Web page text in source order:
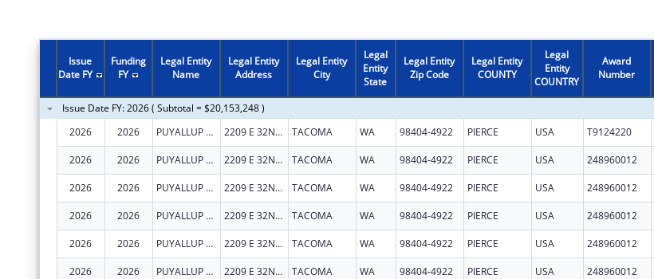
2012
$15,949,872
2011
$15,685,791
2010
$2,444,971
2009
$1,515,826
2008
$1,160,209
2007
$1,160,209
Issue
Date FY
Funding
FY
Legal Entity
Name
Legal Entity
Address
Legal Entity
City
Legal
Entity
State
Legal Entity
Zip Code
Legal Entity
COUNTY
Legal
Entity
COUNTRY
Award
Number
Issue Date FY: 2026 ( Subtotal = $20,153,248 )
2026
2026 PUYALLUP TRIBAL HEALTH AUTHORITY 2209 E 32ND ST TACOMA WA 98404-4922 PIERCE USA T9124220
2026 2026 PUYALLUP TRIBAL HEALTH AUTHORITY 2209 E 32ND ST TACOMA WA 98404-4922 PIERCE USA 248960012
2026 2026 PUYALLUP TRIBAL HEALTH AUTHORITY 2209 E 32ND ST TACOMA WA 98404-4922 PIERCE USA 248960012
2026 2026 PUYALLUP TRIBAL HEALTH AUTHORITY 2209 E 32ND ST TACOMA WA 98404-4922 PIERCE USA 248960012
2026 2026 PUYALLUP TRIBAL HEALTH AUTHORITY 2209 E 32ND ST TACOMA WA 98404-4922 PIERCE USA 248960012
2026 2026 PUYALLUP TRIBAL HEALTH AUTHORITY 2209 E 32ND ST TACOMA WA 98404-4922 PIERCE USA 248960012